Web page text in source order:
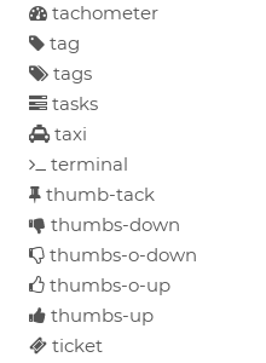
tachometer
tag
tags
tasks
taxi
terminal
thumb-tack
thumbs-down
thumbs-o-down
thumbs-o-up
thumbs-up
ticket